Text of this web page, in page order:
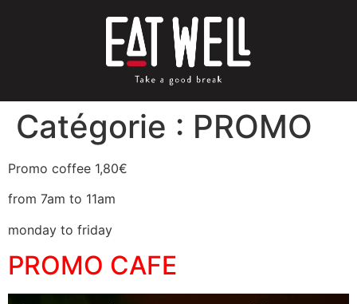
Catégorie : PROMO
Promo coffee 1,80€
from 7am to 11am
monday to friday
PROMO CAFE